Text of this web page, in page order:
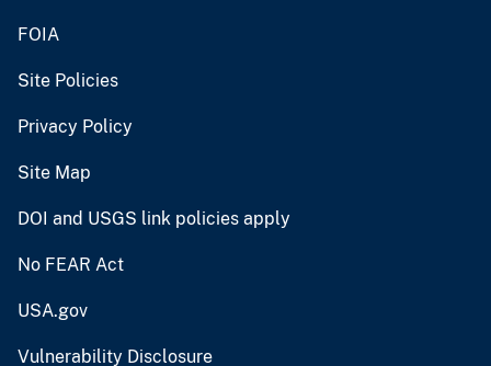
FOIA
Site Policies
Privacy Policy
Site Map
DOI and USGS link policies apply
No FEAR Act
USA.gov
Vulnerability Disclosure